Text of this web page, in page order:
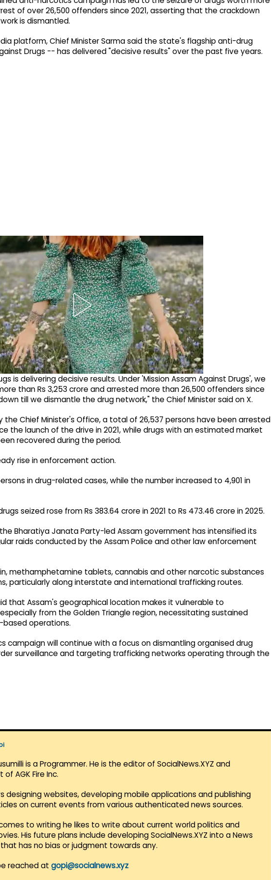
of over 26,500 offenders since 2021, asserting that the crackdown
is dismantled.
platform, Chief Minister Sarma said the state's flagship anti-drug
Drugs -- has delivered "decisive results" over the past five years.
is delivering decisive results. Under 'Mission Assam Against Drugs', we
than Rs 3,253 crore and arrested more than 26,500 offenders since
till we dismantle the drug network," the Chief Minister said on X.
Chief Minister's Office, a total of 26,537 persons have been arrested
the launch of the drive in 2021, while drugs with an estimated market
recovered during the period.
rise in enforcement action.
in drug-related cases, while the number increased to 4,901 in
seized rose from Rs 383.64 crore in 2021 to Rs 473.46 crore in 2025.
the Bharatiya Janata Party-led Assam government has intensified its
raids conducted by the Assam Police and other law enforcement
methamphetamine tablets, cannabis and other narcotic substances
particularly along interstate and international trafficking routes.
that Assam's geographical location makes it vulnerable to
from the Golden Triangle region, necessitating sustained
operations.
campaign will continue with a focus on dismantling organised drug
surveillance and targeting trafficking networks operating through the
is a Programmer. He is the editor of SocialNews.XYZ and
of AGK Fire Inc.
designing websites, developing mobile applications and publishing
on current events from various authenticated news sources.
to writing he likes to write about current world politics and
His future plans include developing SocialNews.XYZ into a News
has no bias or judgment towards any.
reached at gopi@socialnews.xyz